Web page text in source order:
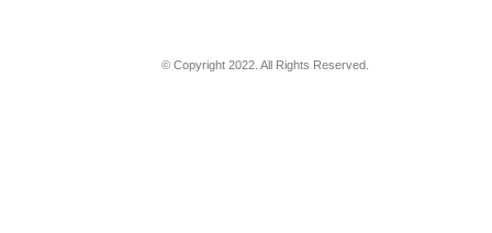
© Copyright 2022. All Rights Reserved.